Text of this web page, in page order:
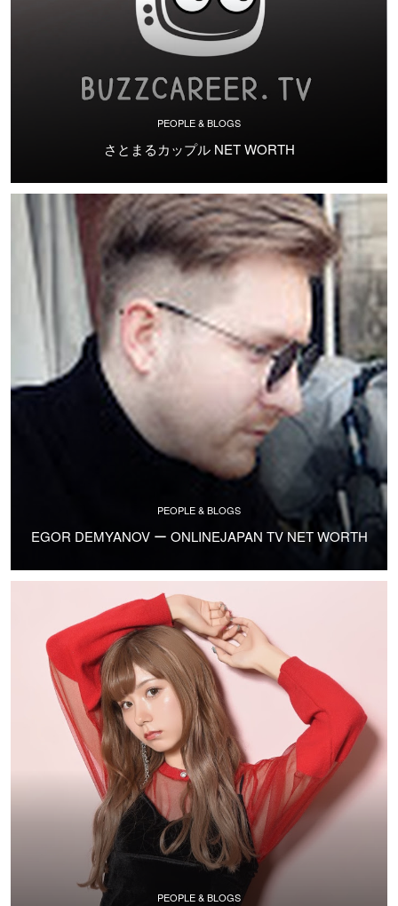
PEOPLE & BLOGS
さとまるカップル NET WORTH
PEOPLE & BLOGS
EGOR DEMYANOV ー ONLINEJAPAN TV NET WORTH
PEOPLE & BLOGS